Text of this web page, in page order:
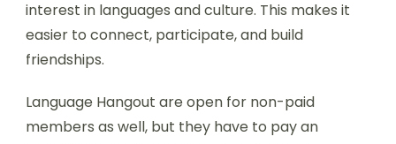
interest in languages and culture. This makes it
easier to connect, participate, and build
friendships.
Language Hangout are open for non-paid
members as well, but they have to pay an